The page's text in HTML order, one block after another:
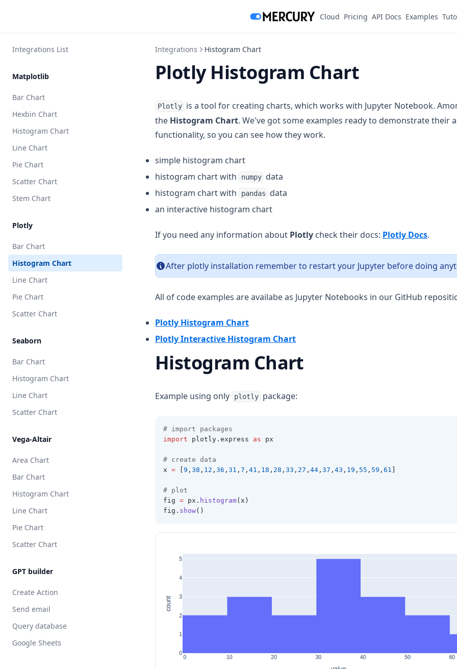
Cloud (opens in a new tab)
Pricing API Docs Examples
Integrations List
Matplotlib
Bar Chart
Hexbin Chart
Histogram Chart
Line Chart
Pie Chart
Scatter Chart
Stem Chart
Plotly
Bar Chart
Histogram Chart
Line Chart
Pie Chart
Scatter Chart
Seaborn
Bar Chart
Histogram Chart
Line Chart
Scatter Chart
Vega-Altair
Area Chart
Bar Chart
Histogram Chart
Line Chart
Pie Chart
Scatter Chart
GPT builder
Create Action
Send email
Query database
Google Sheets
Integrations Histogram Chart
Plotly Histogram Chart
Plotly is a tool for creating charts, which works with Jupyter Notebook.
the Histogram Chart. We've got some examples ready to demonstrate their
functionality, so you can see how they work.
simple histogram chart
histogram chart with
numpy data
histogram chart with
pandas
data
an interactive histogram chart
If you need any information about Plotly check their docs: Plotly Docs(opens
.
After plotly installation remember to restart your Jupyter before doing
All of code examples are availabe as Jupyter Notebooks in our GitHub
Plotly Histogram Chart(opens in a new tab)
Plotly Interactive Histogram Chart(opens in a new tab)
Histogram Chart
Example using only plotly package:
# import packages
import plotly . express as px
# create data
x = 9 , 38 , 12 , 36 , 31 , 7 , 41 , 18 , 28 , 33 , 27 , 44 , 37 , 43 , 19 , 55 , 59 , 61
# plot
fig = px . histogram(x)
fig . show()